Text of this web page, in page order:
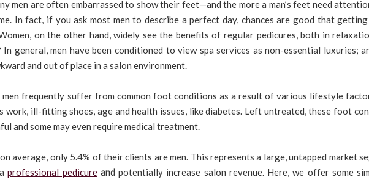
men are often embarrassed to show their feet—and the more a man’s feet need
In fact, if you ask most men to describe a perfect day, chances are good that
on the other hand, widely see the benefits of regular pedicures, both in
general, men have been conditioned to view spa services as non-essential luxuries;
and out of place in a salon environment.
men frequently suffer from common foot conditions as a result of various lifestyle
work, ill-fitting shoes, age and health issues, like diabetes. Left untreated, these foot
and some may even require medical treatment.
average, only 5.4% of their clients are men. This represents a large, untapped market
aprofessional pedicure andpotentially increase salon revenue. Here, we offer some